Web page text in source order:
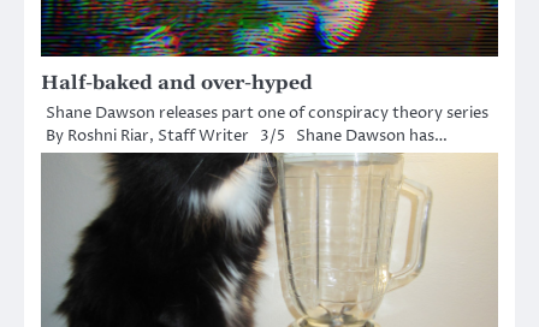
Half-baked and over-hyped
Shane Dawson releases part one of conspiracy theory series
By Roshni Riar, Staff Writer 3/5 Shane Dawson has…